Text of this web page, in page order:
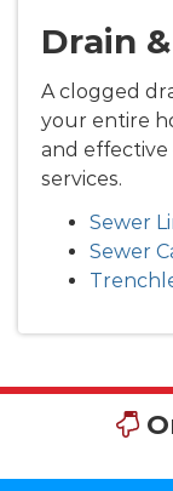
Drain
A clogged
your entire
and effective
services.
Sewer
Sewer